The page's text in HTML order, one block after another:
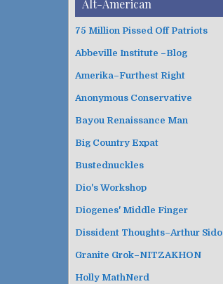
Alt-American
75 Million Pissed Off Patriots
Abbeville Institute –Blog
Amerika–Furthest Right
Anonymous Conservative
Bayou Renaissance Man
Big Country Expat
Bustednuckles
Dio's Workshop
Diogenes' Middle Finger
Dissident Thoughts–Arthur Sido
Granite Grok–NITZAKHON
Holly MathNerd